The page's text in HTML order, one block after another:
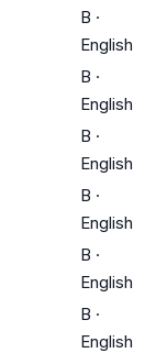
B ·
English
B ·
English
B ·
English
B ·
English
B ·
English
B ·
English